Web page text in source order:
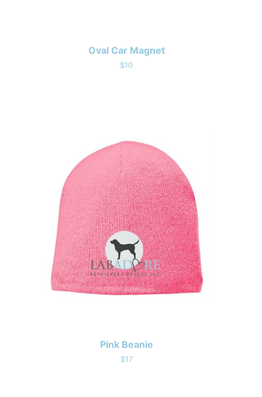
Oval Car Magnet
$10
Pink Beanie
$17